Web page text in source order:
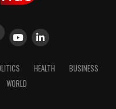
HEALTH
BUSINESS
WORLD